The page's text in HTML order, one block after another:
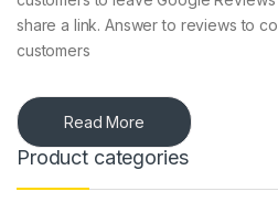
share a link. Answer to reviews to
customers
Read More
Product categories